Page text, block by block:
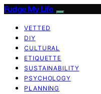
Fudge My Life
VETTED
DIY
CULTURAL
ETIQUETTE
SUSTAINABILITY
PSYCHOLOGY
PLANNING